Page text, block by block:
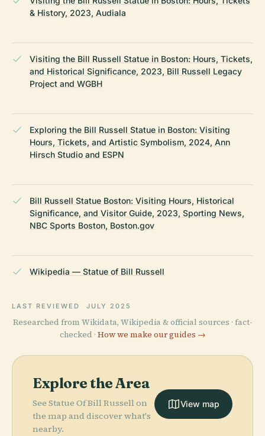
& History, 2023, Audiala
Visiting the Bill Russell Statue in Boston: Hours, Tickets,
and Historical Significance, 2023, Bill Russell Legacy
Project and WGBH
Exploring the Bill Russell Statue in Boston: Visiting
Hours, Tickets, and Artistic Symbolism, 2024, Ann
Hirsch Studio and ESPN
Bill Russell Statue Boston: Visiting Hours, Historical
Significance, and Visitor Guide, 2023, Sporting News,
NBC Sports Boston, Boston.gov
Wikipedia — Statue of Bill Russell
LAST REVIEWED JULY 2025
Researched from Wikidata, Wikipedia & official sources · fact-
checked · How we make our guides →
Explore the Area
See Statue Of Bill Russell on
the map and discover what's
nearby.
View map